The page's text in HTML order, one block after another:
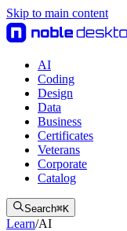
Skip to main content
AI
Coding
Design
Data
Business
Certificates
Veterans
Corporate
Catalog
Search⌘K
Learn/AI